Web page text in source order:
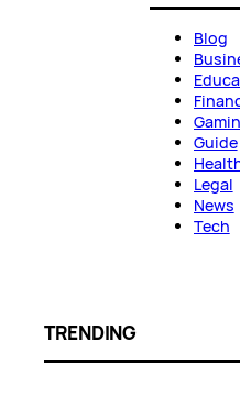
Blog
Guide
Legal
News
Tech
TRENDING